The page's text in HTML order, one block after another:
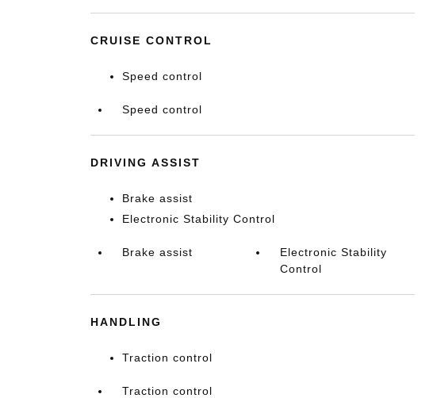
CRUISE CONTROL
Speed control
Speed control
DRIVING ASSIST
Brake assist
Electronic Stability Control
Brake assist
Electronic Stability
Control
HANDLING
Traction control
Traction control